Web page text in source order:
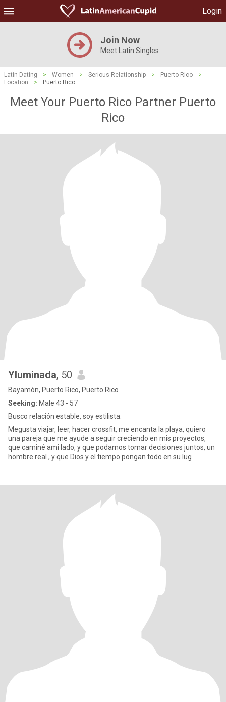
Login
Join Now
Meet Latin Singles
Latin Dating > Women > Serious Relationship > Puerto Rico
>
Location
> Puerto Rico
Meet Your Puerto Rico Partner Puerto
Rico
Yluminada, 50
Bayamón, Puerto Rico, Puerto Rico
Seeking: Male 43 - 57
Busco relación estable, soy estilista.
Megusta viajar, leer, hacer crossfit, me encanta la playa, quiero
una pareja que me ayude a seguir creciendo en mis proyectos,
que caminé ami lado, y que podamos tomar decisiones juntos, un
hombre real , y que Dios y el tiempo pongan todo en su lug